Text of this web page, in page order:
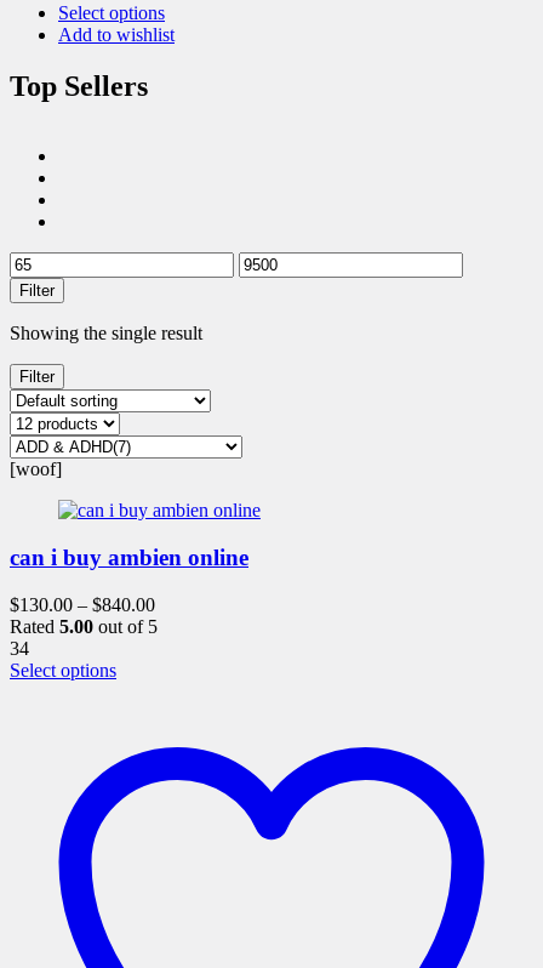
Select options
Add to wishlist
Top Sellers
Filter
Showing the single result
Filter
[woof]
can i buy ambien online
$130.00 – $840.00
Rated 5.00 out of 5
34
Select optionsThis
variants.
options
page